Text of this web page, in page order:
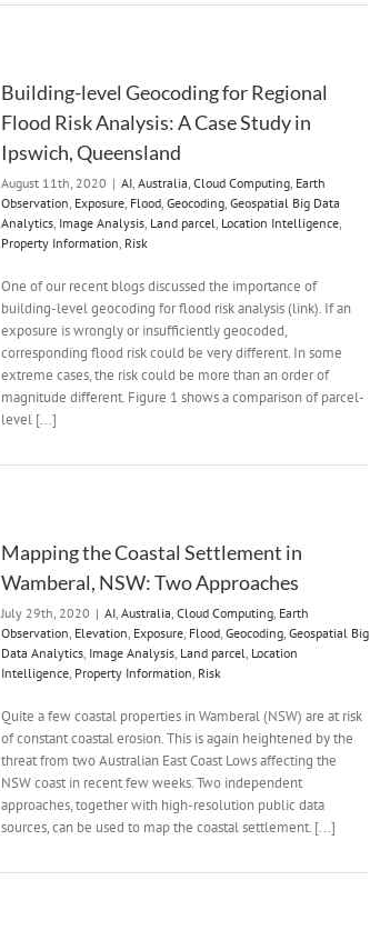
Building-level Geocoding for Regional
Flood Risk Analysis: A Case Study in
Ipswich, Queensland
August 11th, 2020 | AI, Australia, Cloud Computing, Earth
Observation, Exposure, Flood, Geocoding, Geospatial Big Data
Analytics, Image Analysis, Land parcel, Location Intelligence,
Property Information, Risk
One of our recent blogs discussed the importance of
building-level geocoding for flood risk analysis (link). If an
exposure is wrongly or insufficiently geocoded,
corresponding flood risk could be very different. In some
extreme cases, the risk could be more than an order of
magnitude different. Figure 1 shows a comparison of parcel-
level [...]
Mapping the Coastal Settlement in
Wamberal, NSW: Two Approaches
July 29th, 2020 | AI, Australia, Cloud Computing, Earth
Observation, Elevation, Exposure, Flood, Geocoding, Geospatial Big
Data Analytics, Image Analysis, Land parcel, Location
Intelligence, Property Information, Risk
Quite a few coastal properties in Wamberal (NSW) are at risk
of constant coastal erosion. This is again heightened by the
threat from two Australian East Coast Lows affecting the
NSW coast in recent few weeks. Two independent
approaches, together with high-resolution public data
sources, can be used to map the coastal settlement. [...]